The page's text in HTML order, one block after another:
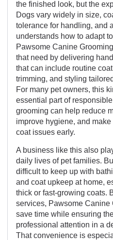
the finished look, but the
Dogs vary widely in size,
tolerance for handling, and
understands how to adapt
Pawsome Canine
that need by delivering
that can include routine
trimming, and styling
For many pet owners, this
essential part of
grooming can help reduce
improve hygiene, and
coat issues early.
A business like this also
daily lives of pet families.
difficult to keep up with
and coat upkeep at home,
thick or fast-growing coats.
services, Pawsome
save time while ensuring
professional attention in a
That convenience is